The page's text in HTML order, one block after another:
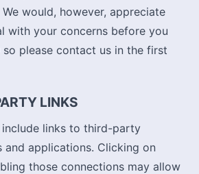
would, however, appreciate
with your concerns before you
so please contact us in the first
LINKS
links to third-party
and applications. Clicking on
those connections may allow